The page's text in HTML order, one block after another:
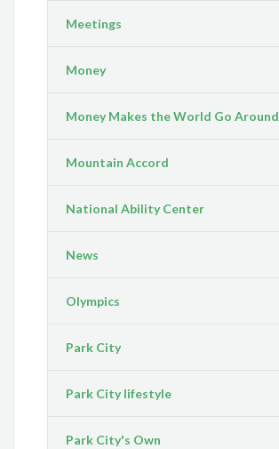
Meetings
Money
Money Makes the World Go Around
Mountain Accord
National Ability Center
News
Olympics
Park City
Park City lifestyle
Park City's Own